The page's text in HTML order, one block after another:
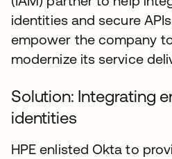
identities and secure
empower the company
modernize its service
Solution: Integrating
identities
HPE enlisted Okta to